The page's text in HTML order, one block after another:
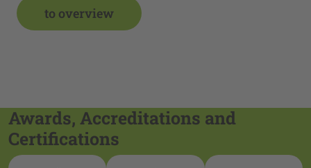
to overview
Awards, Accreditations and
Certifications